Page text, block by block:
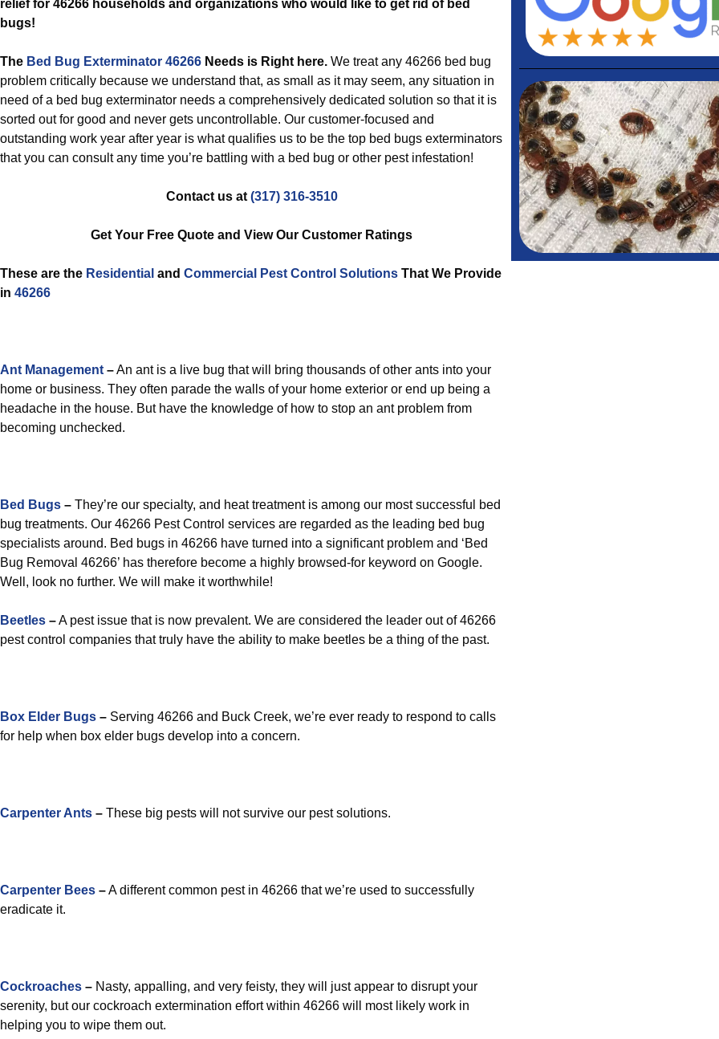
relief for 46266 households and organizations who would like to get rid of bed
bugs!
The Bed Bug Exterminator 46266 Needs is Right here. We treat any 46266 bed bug
problem critically because we understand that, as small as it may seem, any situation in
need of a bed bug exterminator needs a comprehensively dedicated solution so that it is
sorted out for good and never gets uncontrollable. Our customer-focused and
outstanding work year after year is what qualifies us to be the top bed bugs exterminators
that you can consult any time you’re battling with a bed bug or other pest infestation!
Contact us at (317) 316-3510
Get Your Free Quote and View Our Customer Ratings
These are the Residential and Commercial Pest Control Solutions That We Provide
in 46266
Ant Management –An ant is a live bug that will bring thousands of other ants into your
home or business. They often parade the walls of your home exterior or end up being a
headache in the house. But have the knowledge of how to stop an ant problem from
becoming unchecked.
Bed Bugs – They’re our specialty, and heat treatment is among our most successful bed
bug treatments. Our 46266 Pest Control services are regarded as the leading bed bug
specialists around. Bed bugs in 46266 have turned into a significant problem and ‘Bed
Bug Removal 46266’ has therefore become a highly browsed-for keyword on Google.
Well, look no further. We will make it worthwhile!
Beetles –A pest issue that is now prevalent. We are considered the leader out of 46266
pest control companies that truly have the ability to make beetles be a thing of the past.
Box Elder Bugs – Serving 46266 and Buck Creek, we’re ever ready to respond to calls
for help when box elder bugs develop into a concern.
Carpenter Ants – These big pests will not survive our pest solutions.
Carpenter Bees –A different common pest in 46266 that we’re used to successfully
eradicate it.
Cockroaches – Nasty, appalling, and very feisty, they will just appear to disrupt your
serenity, but our cockroach extermination effort within 46266 will most likely work in
helping you to wipe them out.